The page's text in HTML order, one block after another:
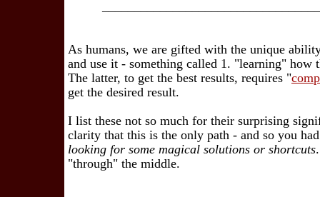
As humans, we are gifted with the unique
and use it - something called 1. "learning"
The latter, to get the best results, requires "
get the desired result.
I list these not so much for their surprising
clarity that this is the only path - and so you
looking for some magical solutions or shortcuts
"through" the middle.